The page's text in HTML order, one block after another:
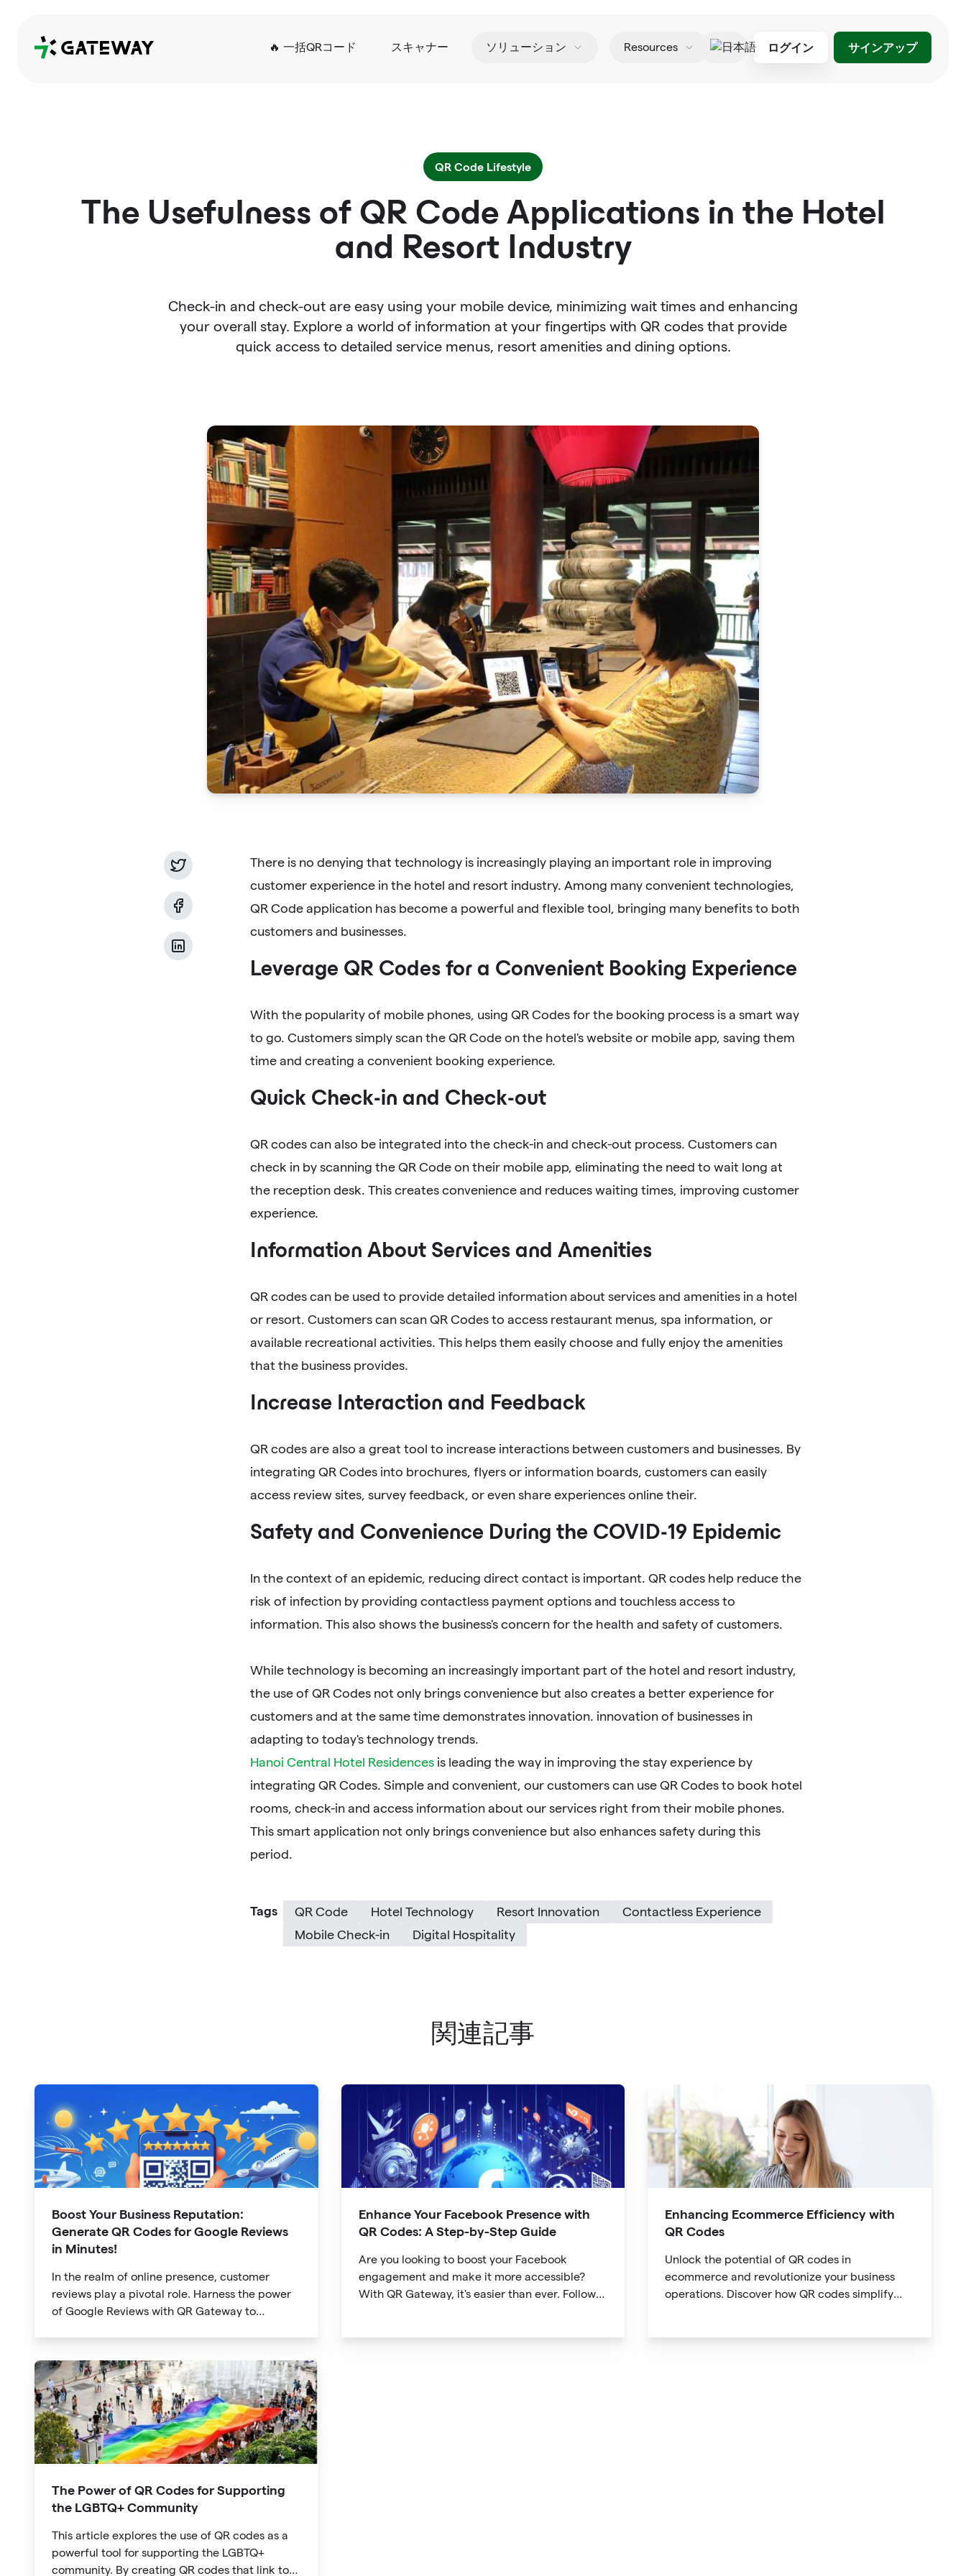
QRGateway 🔥 一括QRコード スキャナー ソリューション Resources
日本語
ログイン サインアップ
QR Code Lifestyle
The Usefulness of QR Code Applications in the Hotel
and Resort Industry
Check-in and check-out are easy using your mobile device, minimizing wait times and enhancing
your overall stay. Explore a world of information at your fingertips with QR codes that provide
quick access to detailed service menus, resort amenities and dining options.
There is no denying that technology is increasingly playing an important role in improving
customer experience in the hotel and resort industry. Among many convenient technologies,
QR Code application has become a powerful and flexible tool, bringing many benefits to both
customers and businesses.
Leverage QR Codes for a Convenient Booking Experience
With the popularity of mobile phones, using QR Codes for the booking process is a smart way
to go. Customers simply scan the QR Code on the hotel's website or mobile app, saving them
time and creating a convenient booking experience.
Quick Check-in and Check-out
QR codes can also be integrated into the check-in and check-out process. Customers can
check in by scanning the QR Code on their mobile app, eliminating the need to wait long at
the reception desk. This creates convenience and reduces waiting times, improving customer
experience.
Information About Services and Amenities
QR codes can be used to provide detailed information about services and amenities in a hotel
or resort. Customers can scan QR Codes to access restaurant menus, spa information, or
available recreational activities. This helps them easily choose and fully enjoy the amenities
that the business provides.
Increase Interaction and Feedback
QR codes are also a great tool to increase interactions between customers and businesses. By
integrating QR Codes into brochures, flyers or information boards, customers can easily
access review sites, survey feedback, or even share experiences online their.
Safety and Convenience During the COVID-19 Epidemic
In the context of an epidemic, reducing direct contact is important. QR codes help reduce the
risk of infection by providing contactless payment options and touchless access to
information. This also shows the business's concern for the health and safety of customers.
While technology is becoming an increasingly important part of the hotel and resort industry,
the use of QR Codes not only brings convenience but also creates a better experience for
customers and at the same time demonstrates innovation. innovation of businesses in
adapting to today's technology trends.
Hanoi Central Hotel Residences is leading the way in improving the stay experience by
integrating QR Codes. Simple and convenient, our customers can use QR Codes to book hotel
rooms, check-in and access information about our services right from their mobile phones.
This smart application not only brings convenience but also enhances safety during this
period.
Tags QR Code Hotel Technology Resort Innovation
Contactless Experience
Mobile Check-in
Digital Hospitality
関連記事
Boost Your Business Reputation:
Generate QR Codes for Google Reviews
in Minutes!
In the realm of online presence, customer
reviews play a pivotal role. Harness the power
of Google Reviews with QR Gateway to
guide:
Enhance Your Facebook Presence with
QR Codes: A Step-by-Step Guide
Are you looking to boost your Facebook
engagement and make it more accessible?
With QR Gateway, it's easier than ever. Follow
Enhancing Ecommerce Efficiency with
QR Codes
Unlock the potential of QR codes in
ecommerce and revolutionize your business
operations. Discover how QR codes simplify
The Power of QR Codes for Supporting
the LGBTQ+ Community
This article explores the use of QR codes as a
powerful tool for supporting the LGBTQ+
community. By creating QR codes that link to